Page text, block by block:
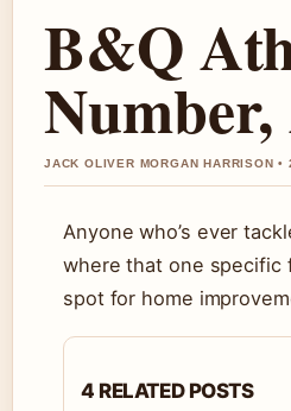
B&Q
JACK OLIVER MORGAN HARRISON
Anyone who’s ever
where that one specific
spot for home
4 RELATED POSTS